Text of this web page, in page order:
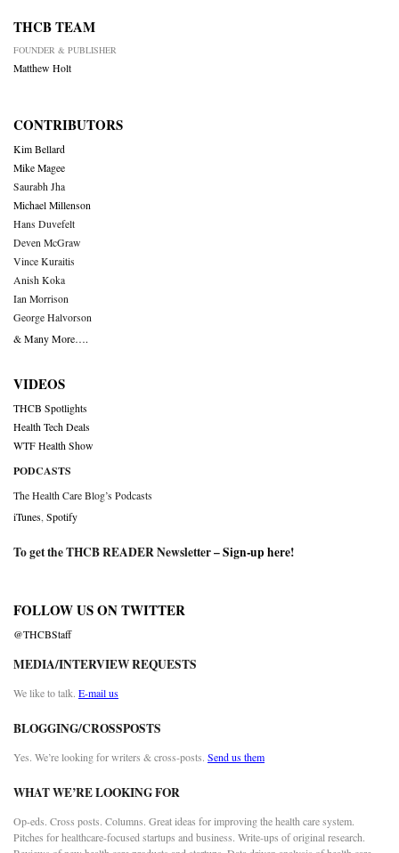
THCB TEAM
FOUNDER & PUBLISHER
Matthew Holt
CONTRIBUTORS
Kim Bellard
Mike Magee
Saurabh Jha
Michael Millenson
Hans Duvefelt
Deven McGraw
Vince Kuraitis
Anish Koka
Ian Morrison
George Halvorson
& Many More….
VIDEOS
THCB Spotlights
Health Tech Deals
WTF Health Show
PODCASTS
The Health Care Blog’s Podcasts
iTunes Spotify
To get the THCB READER Newsletter –Sign-up here!
FOLLOW US ON TWITTER
@THCBStaff
MEDIA/INTERVIEW REQUESTS
We like to talk. E-mail us
BLOGGING/CROSSPOSTS
Yes. We’re looking for writers & cross-posts. Send us them
WHAT WE’RE LOOKING FOR
Op-eds. Cross posts. Columns. Great ideas for improving the health care system.
Pitches for healthcare-focused startups and business. Write-ups of original research.